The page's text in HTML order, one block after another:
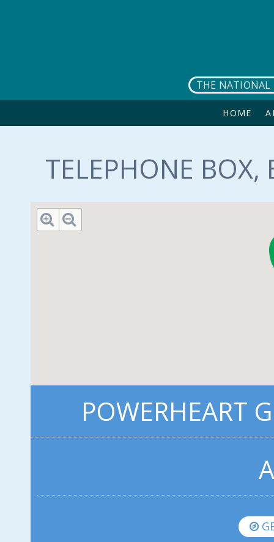
THE NATIONAL
HOME
TELEPHONE BOX,
POWERHEART